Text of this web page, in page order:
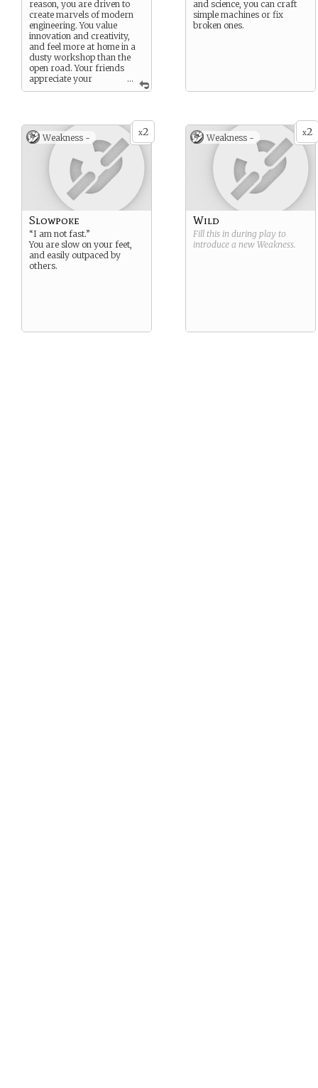
...
reason, you are driven to
create marvels of modern
engineering. You value
innovation and creativity,
and feel more at home in a
dusty workshop than the
open road. Your friends
appreciate your
efforts, though they may
and science, you can craft
simple machines or fix
broken ones.
x2
Weakness -
Slowpoke
“I am not fast.”
You are slow on your feet,
and easily outpaced by
others.
x2
Weakness -
Wild
Fill this in during play to
introduce a new Weakness.